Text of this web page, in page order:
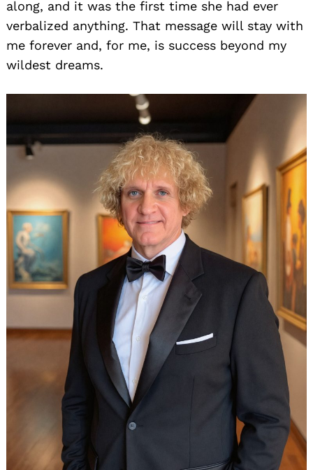
along, and it was the first time she had ever
verbalized anything. That message will stay with
me forever and, for me, is success beyond my
wildest dreams.